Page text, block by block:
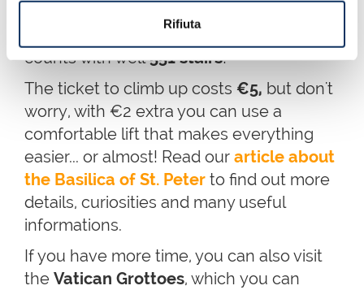
Rifiuta
133 meters
counts with well551 stairs!
The ticket to climb up costs €5, but don't
worry, with €2 extra you can use a
comfortable lift that makes everything
easier... or almost! Read our article about
the Basilica of St. Peter to find out more
details, curiosities and many useful
informations.
If you have more time, you can also visit
the Vatican Grottoes, which you can